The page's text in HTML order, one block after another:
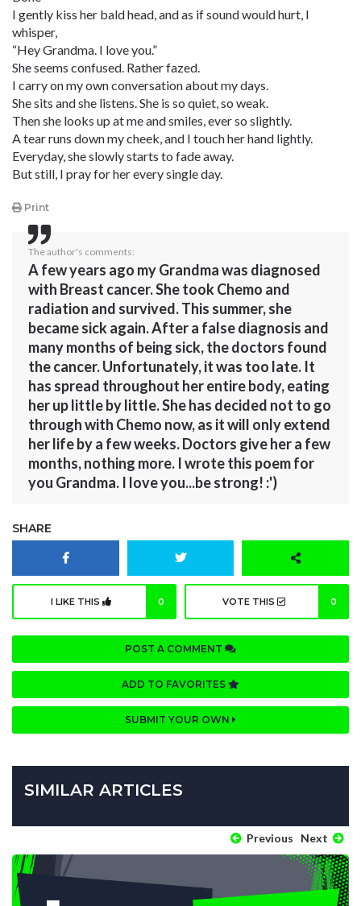
I gently kiss her bald head, and as if sound would hurt, I
whisper,
“Hey Grandma. I love you.”
She seems confused. Rather fazed.
I carry on my own conversation about my days.
She sits and she listens. She is so quiet, so weak.
Then she looks up at me and smiles, ever so slightly.
A tear runs down my cheek, and I touch her hand lightly.
Everyday, she slowly starts to fade away.
But still, I pray for her every single day.
Print
The author's comments:
A few years ago my Grandma was diagnosed
with Breast cancer. She took Chemo and
radiation and survived. This summer, she
became sick again. After a false diagnosis and
many months of being sick, the doctors found
the cancer. Unfortunately, it was too late. It
has spread throughout her entire body, eating
her up little by little. She has decided not to go
through with Chemo now, as it will only extend
her life by a few weeks. Doctors give her a few
months, nothing more. I wrote this poem for
you Grandma. I love you...be strong! :')
SHARE
I LIKE THIS 0 VOTE THIS 0
POST A COMMENT
ADD TO FAVORITES
SUBMIT YOUR OWN
SIMILAR ARTICLES
Previous Next